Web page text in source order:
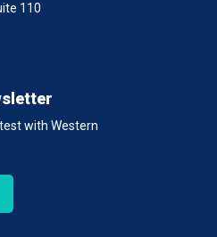
110
with Western